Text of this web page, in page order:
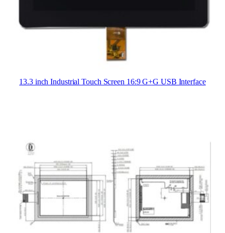
13.3 inch Industrial Touch Screen 16:9 G+G USB Interface